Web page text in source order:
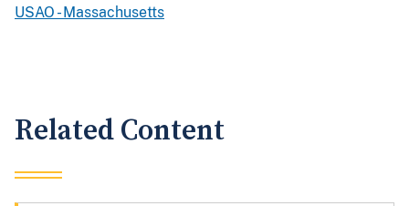
USAO - Massachusetts
Related Content